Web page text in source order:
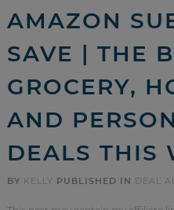
AMAZON
SAVE | THE
GROCERY,
AND
DEALS THIS
BY KELLY PUBLISHED IN DEAL